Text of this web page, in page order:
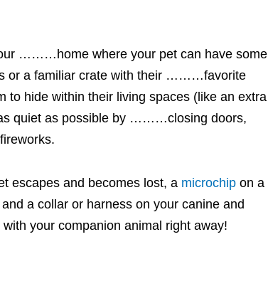
………home where your pet can have some
or a familiar crate with their ………favorite
hide within their living spaces (like an extra
quiet as possible by ………closing doors,
escapes and becomes lost, a microchip on a
a collar or harness on your canine and
your companion animal right away!